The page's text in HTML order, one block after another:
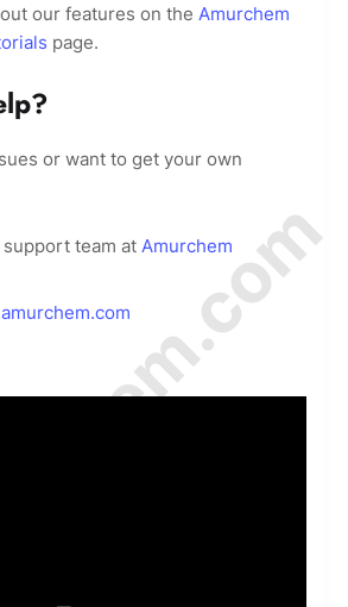
our features on the Amurchem
page.
or want to get your own
support team at Amurchem